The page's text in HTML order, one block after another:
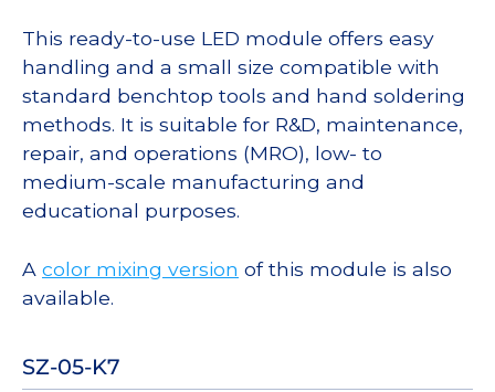
This ready-to-use LED module offers easy
handling and a small size compatible with
standard benchtop tools and hand soldering
methods. It is suitable for R&D, maintenance,
repair, and operations (MRO), low- to
medium-scale manufacturing and
educational purposes.
A color mixing version of this module is also
available.
SZ-05-K7